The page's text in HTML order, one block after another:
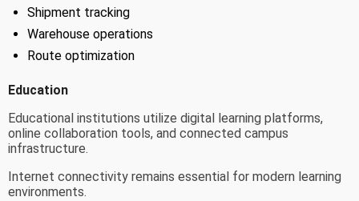
Shipment tracking
Warehouse operations
Route optimization
Education
Educational institutions utilize digital learning platforms,
online collaboration tools, and connected campus
infrastructure.
Internet connectivity remains essential for modern learning
environments.